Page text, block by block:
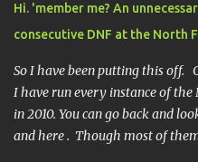
Hi. 'member me? An
consecutive DNF at the North
So I have been putting this off.
I have run every instance of
in 2010. You can go back and
and here . Though most of